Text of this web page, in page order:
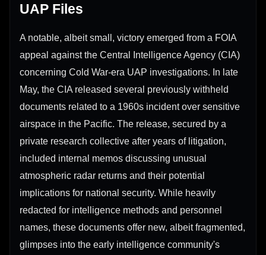
UAP Files
A notable, albeit small, victory emerged from a FOIA
appeal against the Central Intelligence Agency (CIA)
concerning Cold War-era UAP investigations. In late
May, the CIA released several previously withheld
documents related to a 1960s incident over sensitive
airspace in the Pacific. The release, secured by a
private research collective after years of litigation,
included internal memos discussing unusual
atmospheric radar returns and their potential
implications for national security. While heavily
redacted for intelligence methods and personnel
names, these documents offer new, albeit fragmented,
glimpses into the early intelligence community's